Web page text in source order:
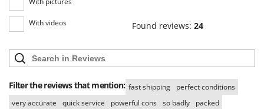
With videos Found reviews: 24
Filter the reviews that mention: fast shipping
perfect conditions
very accurate
quick service powerful cons so badly
packed